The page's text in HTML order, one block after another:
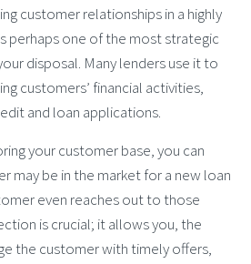
customer relationships in a highly
perhaps one of the most strategic
disposal. Many lenders use it to
customers’ financial activities,
and loan applications.
your customer base, you can
may be in the market for a new loan
even reaches out to those
is crucial; it allows you, the
the customer with timely offers,